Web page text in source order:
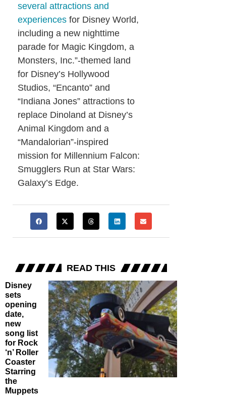
several attractions and
experiences for Disney World,
including a new nighttime
parade for Magic Kingdom, a
Monsters, Inc.”-themed land
for Disney’s Hollywood
Studios, “Encanto” and
“Indiana Jones” attractions to
replace Dinoland at Disney’s
Animal Kingdom and a
“Mandalorian”-inspired
mission for Millennium Falcon:
Smugglers Run at Star Wars:
Galaxy’s Edge.
READ THIS
Disney
sets
opening
date,
new
song list
for Rock
‘n’ Roller
Coaster
Starring
the
Muppets